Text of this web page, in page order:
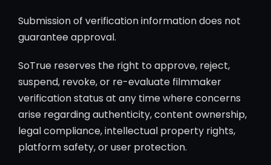
Submission of verification information does not
guarantee approval.
SoTrue reserves the right to approve, reject,
suspend, revoke, or re-evaluate filmmaker
verification status at any time where concerns
arise regarding authenticity, content ownership,
legal compliance, intellectual property rights,
platform safety, or user protection.